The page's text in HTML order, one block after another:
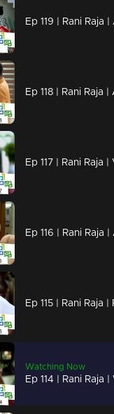
Watching Now